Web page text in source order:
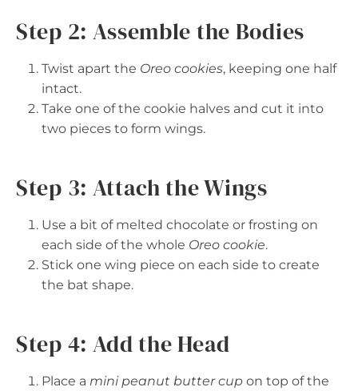
Step 2: Assemble the Bodies
Twist apart the Oreo cookies, keeping one half
intact.
Take one of the cookie halves and cut it into
two pieces to form wings.
Step 3: Attach the Wings
Use a bit of melted chocolate or frosting on
each side of the whole Oreo cookie.
Stick one wing piece on each side to create
the bat shape.
Step 4: Add the Head
Place a mini peanut butter cup on top of the